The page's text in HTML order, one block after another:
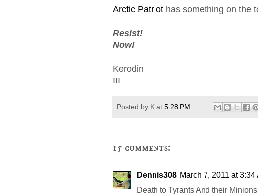
Arctic Patriot has something on the
Resist!
Now!
Kerodin
III
Posted by K at 5:28 PM
15 comments:
Dennis308 March 7, 2011 at 3:34
Death to Tyrants And their Minions.